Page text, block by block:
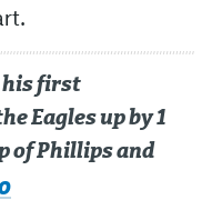
his first
Eagles up by 1
of Phillips and